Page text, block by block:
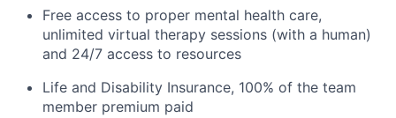
Free access to proper mental health care,
unlimited virtual therapy sessions (with a human)
and 24/7 access to resources
Life and Disability Insurance, 100% of the team
member premium paid